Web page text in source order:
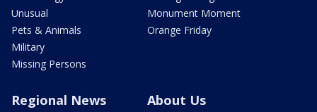
Unusual
Pets & Animals
Military
Missing Persons
Monument Moment
Orange Friday
Regional News About Us